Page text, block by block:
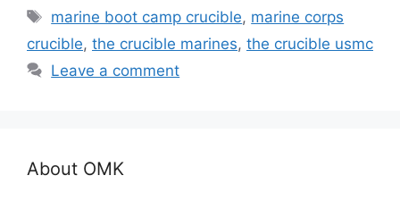
Tags
marine boot camp crucible, marine corps
crucible, the crucible marines, the crucible usmc
Leave a comment
About OMK